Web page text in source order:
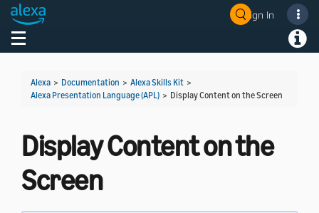
Sign In
Toggle navigation
Alexa > Documentation > Alexa Skills Kit >
Alexa Presentation Language (APL) > Display Content on the Screen
Display Content on the
Screen
Welcome! Ask the DevAssistant